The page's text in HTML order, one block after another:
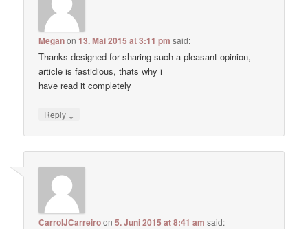
Meganon13. Mai 2015 at 3:11 pm said:
Thanks designed for sharing such a pleasant opinion,
article is fastidious, thats why i
have read it completely
Reply ↓
CarrolJCarreiroon5. Juni 2015 at 8:41 am said: